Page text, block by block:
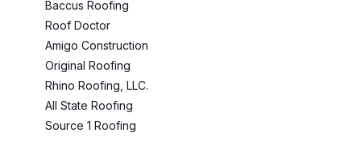
Baccus Roofing
Roof Doctor
Amigo Construction
Original Roofing
Rhino Roofing, LLC.
All State Roofing
Source 1 Roofing